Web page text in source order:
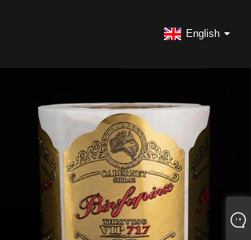
English